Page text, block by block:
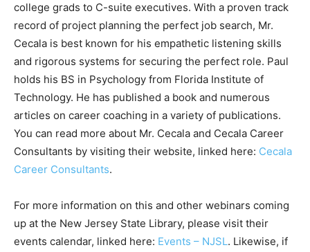
college grads to C-suite executives. With a proven track
record of project planning the perfect job search, Mr.
Cecala is best known for his empathetic listening skills
and rigorous systems for securing the perfect role. Paul
holds his BS in Psychology from Florida Institute of
Technology. He has published a book and numerous
articles on career coaching in a variety of publications.
You can read more about Mr. Cecala and Cecala Career
Consultants by visiting their website, linked here: Cecala
Career Consultants.
For more information on this and other webinars coming
up at the New Jersey State Library, please visit their
events calendar, linked here: Events – NJSL. Likewise, if